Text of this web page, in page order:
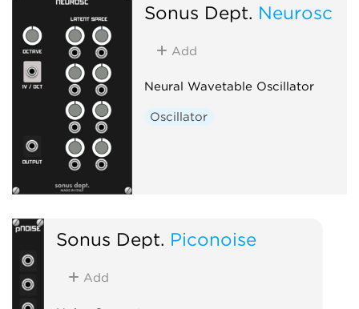
Sonus Dept. Neurosc
Add
Neural Wavetable Oscillator
Oscillator
Sonus Dept. Piconoise
Add